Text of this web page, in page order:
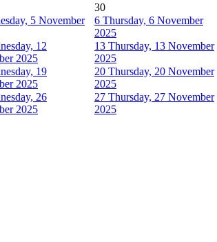
30
5 November
6 Thursday, 6 November
2025
12
2025
13 Thursday, 13 November
2025
19
2025
20 Thursday, 20 November
2025
26
2025
27 Thursday, 27 November
2025